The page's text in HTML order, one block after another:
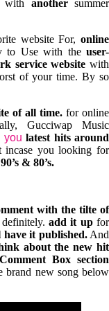
with anothersummer
website For, online
to Use with theuser-
service website with
of your time. By so
of all time. for online
Gucciwap Music
you latest hits around
incase you looking for
& 80’s.
with the tilte of
add it upfor
have it published.And
about the new hit
Box section
brand new song below